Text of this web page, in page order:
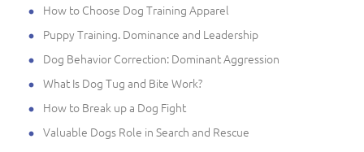
How to Choose Dog Training Apparel
Puppy Training. Dominance and Leadership
Dog Behavior Correction: Dominant Aggression
What Is Dog Tug and Bite Work?
How to Break up a Dog Fight
Valuable Dogs Role in Search and Rescue